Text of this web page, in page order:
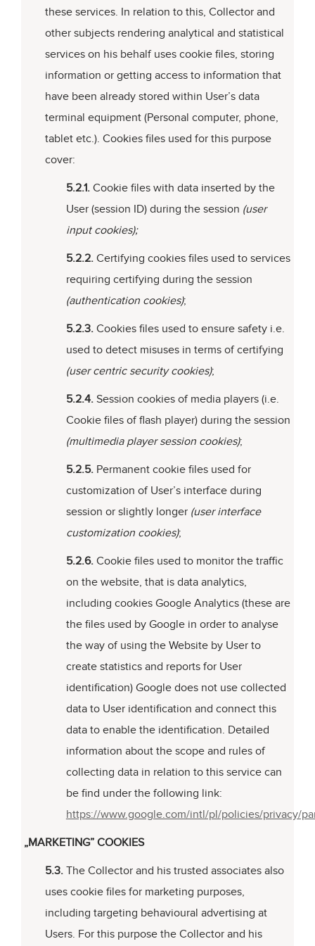
these services. In relation to this, Collector and
other subjects rendering analytical and statistical
services on his behalf uses cookie files, storing
information or getting access to information that
have been already stored within User’s data
terminal equipment (Personal computer, phone,
tablet etc.). Cookies files used for this purpose
cover:
5.2.1.Cookie files with data inserted by the
User (session ID) during the session (user
input cookies);
5.2.2. Certifying cookies files used to services
requiring certifying during the session
(authentication cookies);
5.2.3.Cookies files used to ensure safety i.e.
used to detect misuses in terms of certifying
(user centric security cookies);
5.2.4. Session cookies of media players (i.e.
Cookie files of flash player) during the session
(multimedia player session cookies);
5.2.5.Permanent cookie files used for
customization of User’s interface during
session or slightly longer (user interface
customization cookies);
5.2.6. Cookie files used to monitor the traffic
on the website, that is data analytics,
including cookies Google Analytics (these are
the files used by Google in order to analyse
the way of using the Website by User to
create statistics and reports for User
identification) Google does not use collected
data to User identification and connect this
data to enable the identification. Detailed
information about the scope and rules of
collecting data in relation to this service can
be find under the following link:
https://www.google.com/intl/pl/policies/privacy/
„MARKETING” COOKIES
5.3. The Collector and his trusted associates also
uses cookie files for marketing purposes,
including targeting behavioural advertising at
Users. For this purpose the Collector and his